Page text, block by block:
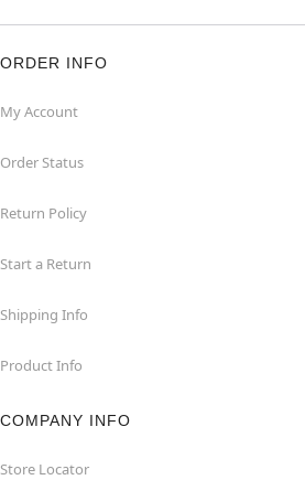
ORDER INFO
My Account
Order Status
Return Policy
Start a Return
Shipping Info
Product Info
COMPANY INFO
Store Locator